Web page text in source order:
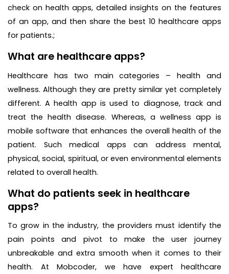
check on health apps, detailed insights on the features
of an app, and then share the best 10 healthcare apps
for patients.;
What are healthcare apps?
Healthcare has two main categories – health and
wellness. Although they are pretty similar yet completely
different. A health app is used to diagnose, track and
treat the health disease. Whereas, a wellness app is
mobile software that enhances the overall health of the
patient. Such medical apps can address mental,
physical, social, spiritual, or even environmental elements
related to overall health.
What do patients seek in healthcare
apps?
To grow in the industry, the providers must identify the
pain points and pivot to make the user journey
unbreakable and extra smooth when it comes to their
health. At Mobcoder, we have expert healthcare